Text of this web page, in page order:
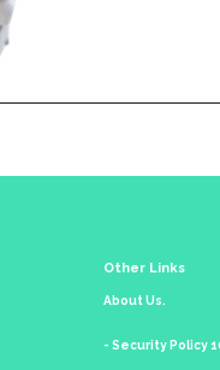
Other Links
About Us.
- Security Policy